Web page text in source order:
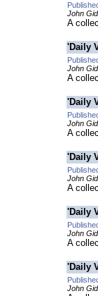
John
A
'Daily
John
A
'Daily
John
A
'Daily
John
A
'Daily
John
A
'Daily
John